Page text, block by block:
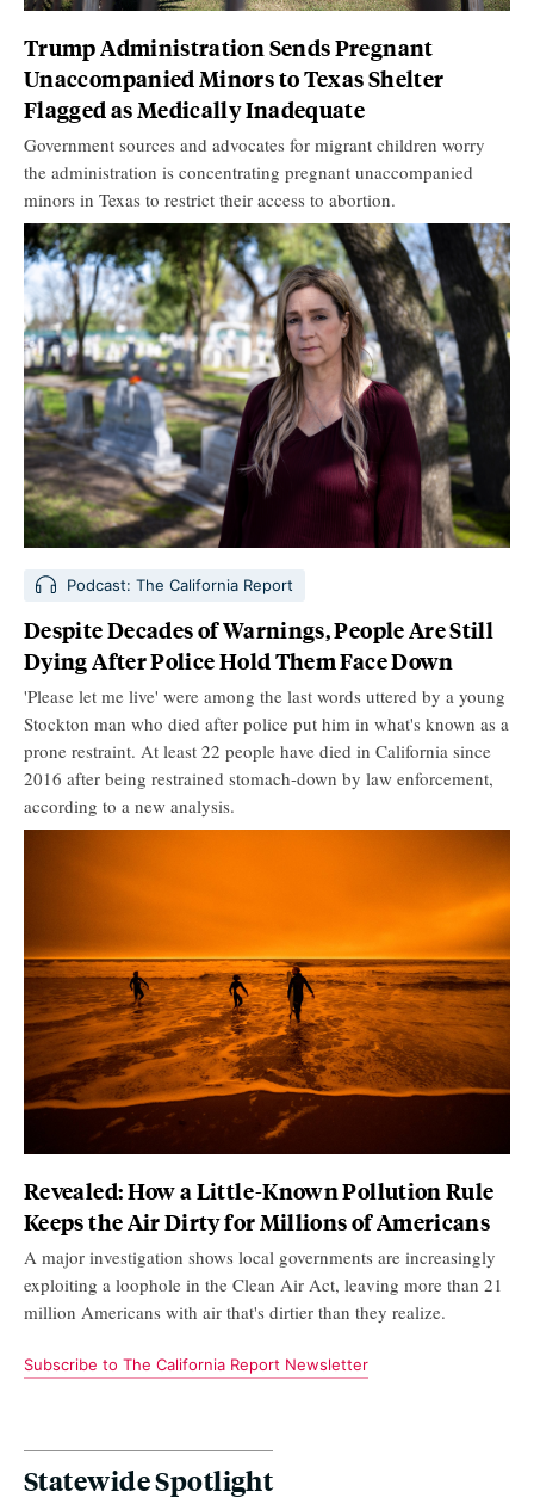
Trump Administration Sends Pregnant
Unaccompanied Minors to Texas Shelter
Flagged as Medically Inadequate
Government sources and advocates for migrant children worry
the administration is concentrating pregnant unaccompanied
minors in Texas to restrict their access to abortion.
Podcast: The California Report
Despite Decades of Warnings, People Are Still
Dying After Police Hold Them Face Down
'Please let me live' were among the last words uttered by a young
Stockton man who died after police put him in what's known as a
prone restraint. At least 22 people have died in California since
2016 after being restrained stomach-down by law enforcement,
according to a new analysis.
Revealed: How a Little-Known Pollution Rule
Keeps the Air Dirty for Millions of Americans
A major investigation shows local governments are increasingly
exploiting a loophole in the Clean Air Act, leaving more than 21
million Americans with air that's dirtier than they realize.
Subscribe to The California Report Newsletter
Statewide Spotlight